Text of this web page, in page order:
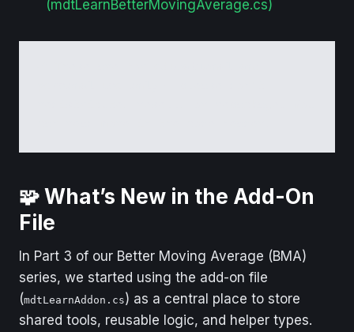
(mdtLearnBetterMovingAverage.cs)
🧩 What’s New in the Add-On
File
In Part 3 of our Better Moving Average (BMA)
series, we started using the add-on file
(mdtLearnAddon.cs) as a central place to store
shared tools, reusable logic, and helper types.